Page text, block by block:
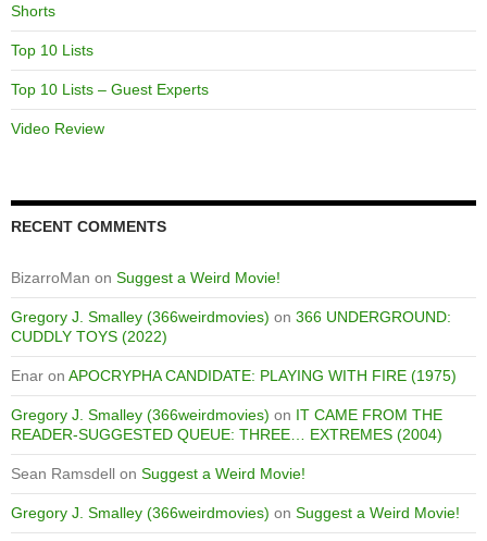
Shorts
Top 10 Lists
Top 10 Lists – Guest Experts
Video Review
RECENT COMMENTS
BizarroMan on Suggest a Weird Movie!
Gregory J. Smalley (366weirdmovies) on 366 UNDERGROUND:
CUDDLY TOYS (2022)
Enar on APOCRYPHA CANDIDATE: PLAYING WITH FIRE (1975)
Gregory J. Smalley (366weirdmovies) on IT CAME FROM THE
READER-SUGGESTED QUEUE: THREE… EXTREMES (2004)
Sean Ramsdell on Suggest a Weird Movie!
Gregory J. Smalley (366weirdmovies) on Suggest a Weird Movie!